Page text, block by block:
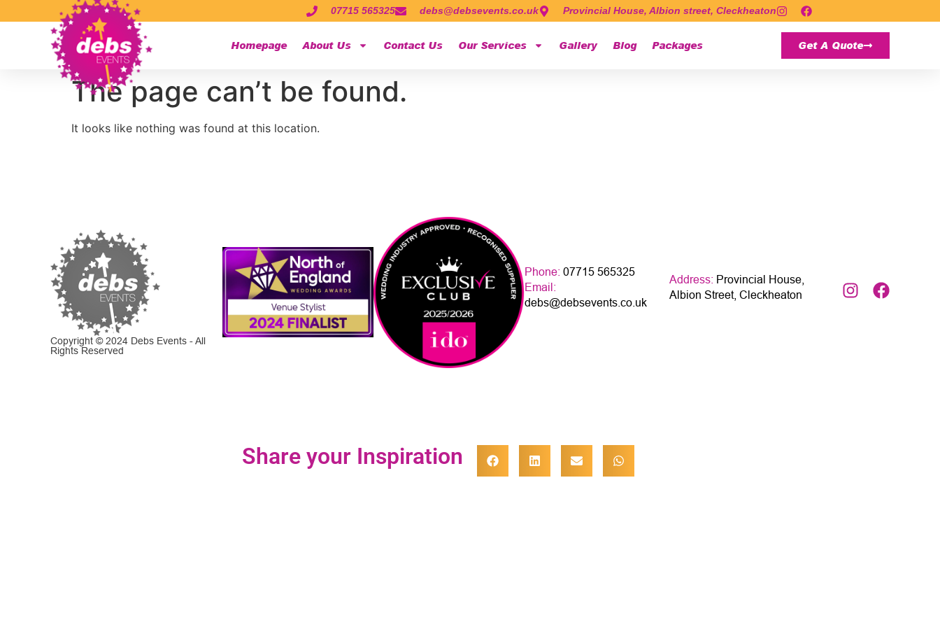
07715 565325 debs@debsevents.co.uk Provincial House, Albion street, Cleckheaton
Homepage About Us Contact Us Our Services Gallery Blog Packages Get A Quote
The page can’t be found.
It looks like nothing was found at this location.
Copyright © 2024 Debs Events - All
Rights Reserved
Phone: 07715 565325
Email:
debs@debsevents.co.uk
Address: Provincial House,
Albion Street, Cleckheaton
Share your Inspiration